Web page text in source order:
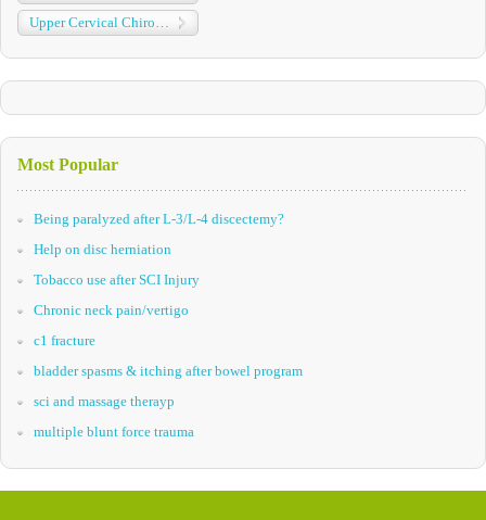
Most Popular
Being paralyzed after L-3/L-4 discectemy?
Help on disc herniation
Tobacco use after SCI Injury
Chronic neck pain/vertigo
c1 fracture
bladder spasms & itching after bowel program
sci and massage therayp
multiple blunt force trauma